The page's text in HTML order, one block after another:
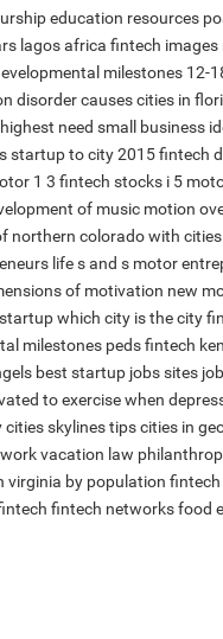
education resources
lagos africa fintech images
milestones 12-
disorder causescities in
highest need small business
startup tocity 2015fintech
1 3 fintech stocks i 5
of music motion
northern colorado with cities
lifes and s motor
of motivation new
which city isthe city
milestones pedsfintech
best startup jobs sites
to exercise when
cities skylines tipscities in
vacation law
virginia by population fintech
fintech networksfood